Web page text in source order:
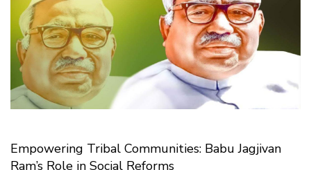
Empowering Tribal Communities: Babu Jagjivan
Ram’s Role in Social Reforms